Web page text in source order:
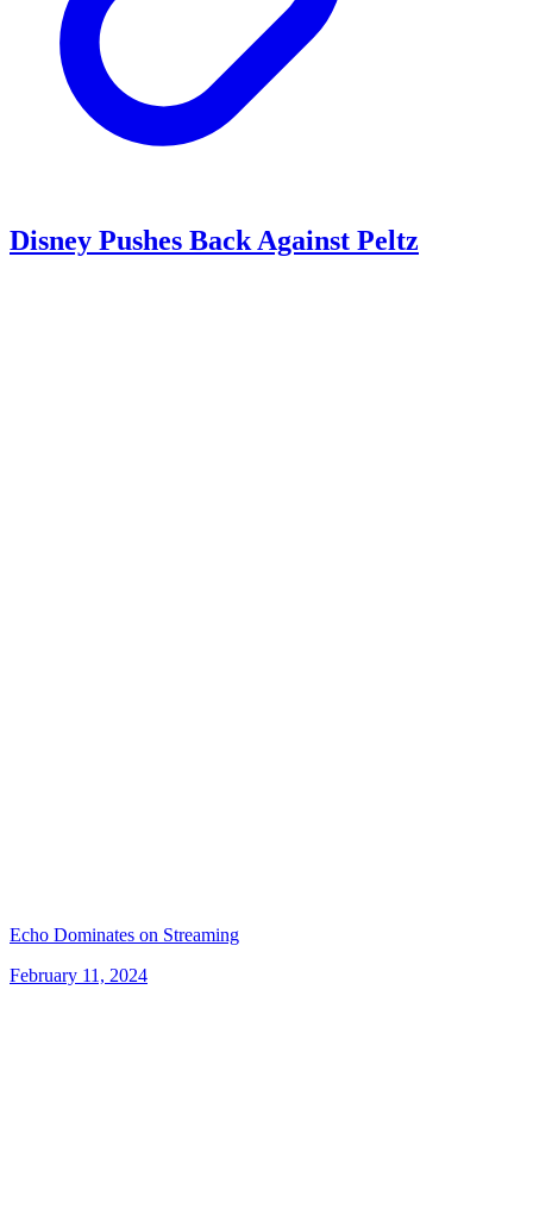
Disney Pushes Back Against Peltz
Echo Dominates on Streaming
February 11, 2024